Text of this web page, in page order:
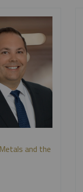
and the